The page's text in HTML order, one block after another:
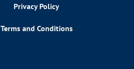
Privacy Policy
Terms and Conditions